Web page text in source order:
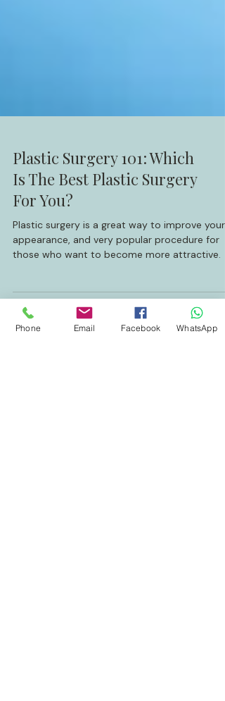
Plastic Surgery 101: Which
Is The Best Plastic Surgery
For You?
appearance, and very popular procedure for
those who want to become more attractive.
Phone Email Facebook WhatsApp